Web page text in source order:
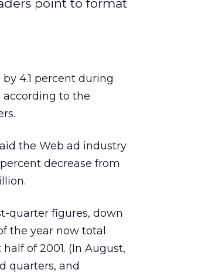
point to format
4.1 percent during
to the
the Web ad industry
decrease from
quarter figures, down
the year now total
of 2001. (In August,
quarters, and